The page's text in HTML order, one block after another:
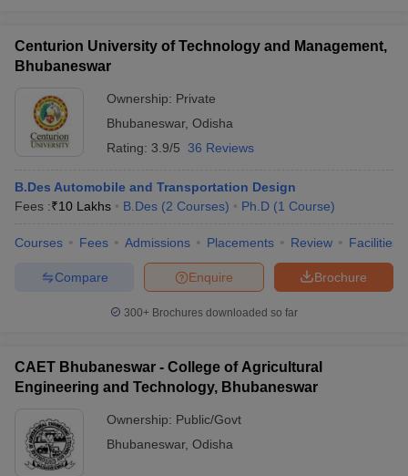
Centurion University of Technology and Management,
Bhubaneswar
Ownership: Private
Bhubaneswar, Odisha
Rating: 3.9/5 36 Reviews
B.Des Automobile and Transportation Design
Fees :₹10 Lakhs B.Des (2 Courses) Ph.D (1 Course)
Courses Fees Admissions Placements Review Facilities
Brochure
Enquire
Compare
300+ Brochures downloaded so far
CAET Bhubaneswar - College of Agricultural
Engineering and Technology, Bhubaneswar
Ownership: Public/Govt
Bhubaneswar, Odisha